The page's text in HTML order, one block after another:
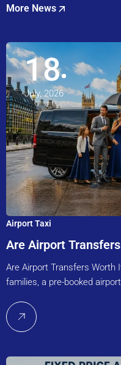
More News
18
July, 2026
Airport Taxi
Are Airport
Are Airport Transfers
families, a pre-booked